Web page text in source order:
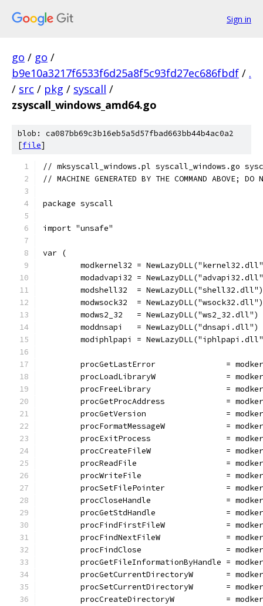
Sign in
go / go /
b9e10a3217f6533f6d25a8f5c93fd27ec686fbdf / .
/ src / pkg / syscall /
zsyscall_windows_amd64.go
blob: ca087bb69c3b16eb5a5d57fbad663bb44b4ac0a2
[file]
// mksyscall_windows.pl syscall_windows.go
// MACHINE GENERATED BY THE COMMAND ABOVE; DO
package syscall
import "unsafe"
var (
modkernel32 =
modadvapi32 =
	modshell32  = NewLazyDLL("shell32.dll")
	modwsock32  = NewLazyDLL("wsock32.dll")
	modws2_32   = NewLazyDLL("ws2_32.dll")
	moddnsapi   = NewLazyDLL("dnsapi.dll")
modiphlpapi =
procGetLastError               =
procLoadLibraryW               =
procFreeLibrary                =
procGetProcAddress             =
procGetVersion                 =
procFormatMessageW             =
procExitProcess                =
procCreateFileW                =
procReadFile                   =
procWriteFile                  =
procSetFilePointer             =
procCloseHandle                =
procGetStdHandle               =
procFindFirstFileW             =
procFindNextFileW              =
procFindClose                  =
procGetFileInformationByHandle =
procGetCurrentDirectoryW       =
procSetCurrentDirectoryW       =
procCreateDirectoryW           =